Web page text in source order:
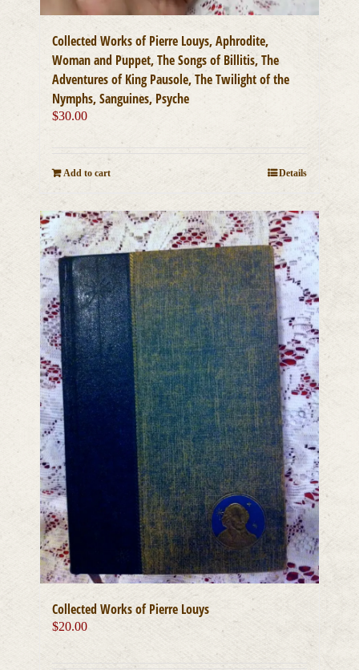
Collected Works of Pierre Louys, Aphrodite,
Woman and Puppet, The Songs of Billitis, The
Adventures of King Pausole, The Twilight of the
Nymphs, Sanguines, Psyche
$30.00
Add to cart Details
Collected Works of Pierre Louys
$20.00